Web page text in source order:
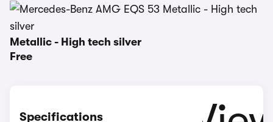
Metallic - High tech silver
Free
Specifications